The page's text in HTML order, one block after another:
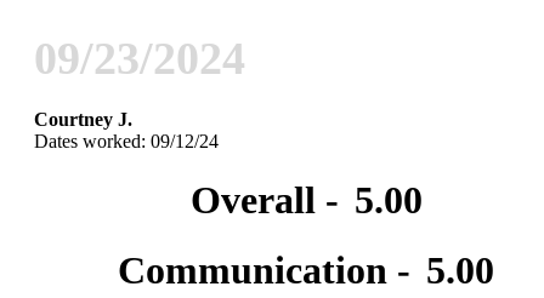
09/23/2024
Courtney J.
Dates worked: 09/12/24
Overall - 5.00
Communication - 5.00